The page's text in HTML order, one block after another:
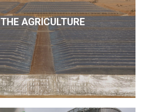
THE AGRICULTURE